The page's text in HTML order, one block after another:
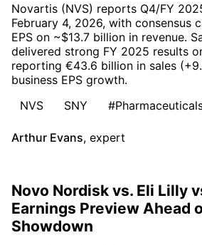
Novartis (NVS) reports Q4/FY
February 4, 2026, with consensus
EPS on ~$13.7 billion in revenue.
delivered strong FY 2025 results
reporting €43.6 billion in sales
business EPS growth.
NVS
SNY
Arthur Evans, expert
Novo Nordisk vs. Eli Lilly
Earnings Preview Ahead
Showdown